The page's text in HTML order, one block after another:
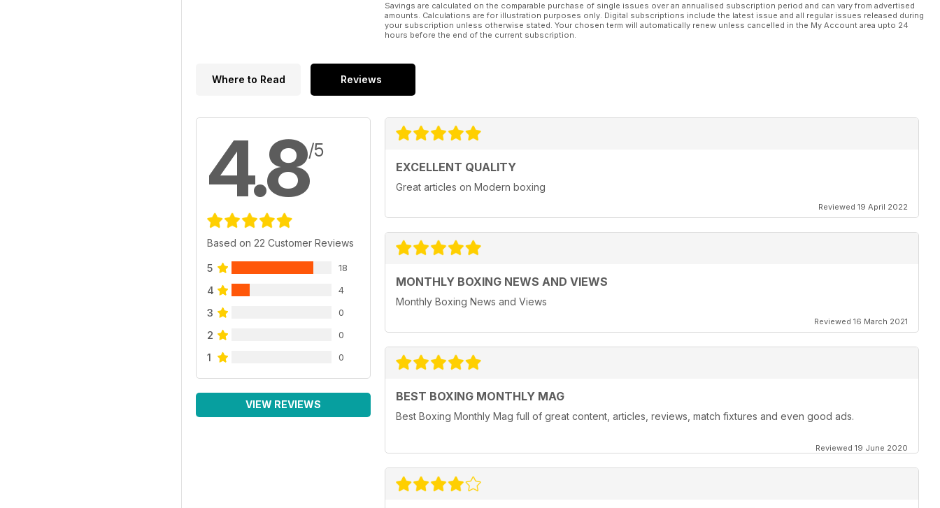
Savings are calculated on the comparable purchase of single issues over an annualised subscription period and can vary from advertised
amounts. Calculations are for illustration purposes only. Digital subscriptions include the latest issue and all regular issues released during
your subscription unless otherwise stated. Your chosen term will automatically renew unless cancelled in the My Account area upto 24
hours before the end of the current subscription.
Where to Read Reviews
4.8/5
Based on 22 Customer Reviews
5 18
4 4
3 0
2 0
1 0
VIEW REVIEWS
EXCELLENT QUALITY
Great articles on Modern boxing
Reviewed 19 April 2022
MONTHLY BOXING NEWS AND VIEWS
Monthly Boxing News and Views
Reviewed 16 March 2021
BEST BOXING MONTHLY MAG
Best Boxing Monthly Mag full of great content, articles, reviews, match fixtures and even good ads.
Reviewed 19 June 2020